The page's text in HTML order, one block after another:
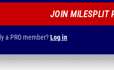
JOIN MILESPLIT
a PRO member?Log in